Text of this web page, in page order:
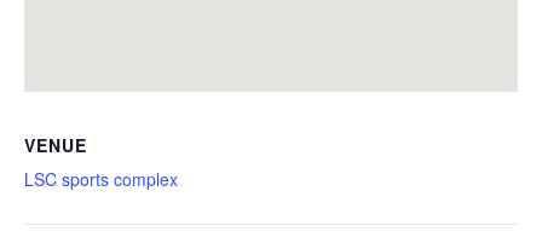
VENUE
LSC sports complex